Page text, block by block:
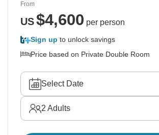
From
US$4,600 per person
Sign up to unlock savings
Price based on Private Double Room
Select Date
2 Adults